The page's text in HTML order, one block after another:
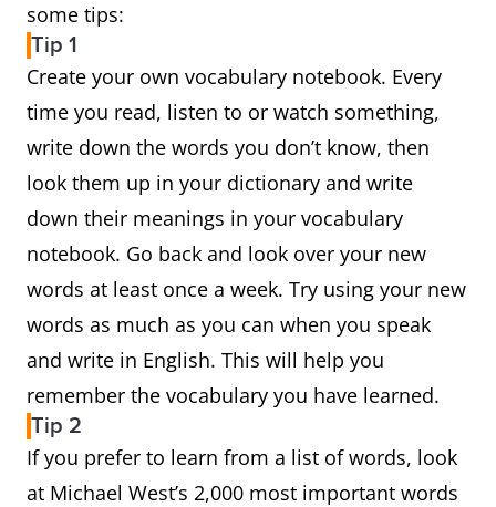
some tips:
Tip 1
Create your own vocabulary notebook. Every
time you read, listen to or watch something,
write down the words you don’t know, then
look them up in your dictionary and write
down their meanings in your vocabulary
notebook. Go back and look over your new
words at least once a week. Try using your new
words as much as you can when you speak
and write in English. This will help you
remember the vocabulary you have learned.
Tip 2
If you prefer to learn from a list of words, look
at Michael West’s 2,000 most important words